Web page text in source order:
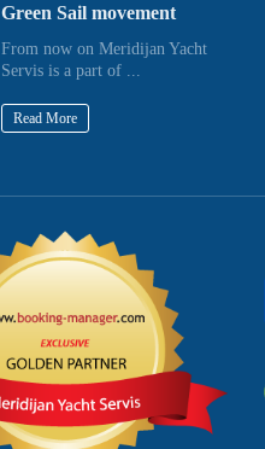
Green Sail movement
From now on Meridijan Yacht
Servis is a part of ...
Read More